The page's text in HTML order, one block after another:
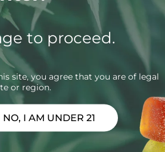
to proceed.
site, you agree that you are of legal
or region.